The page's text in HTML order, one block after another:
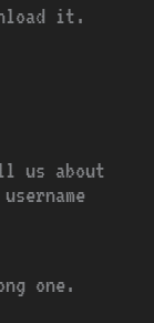
it.
us about
one.